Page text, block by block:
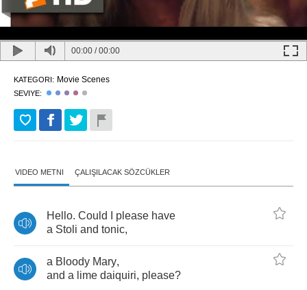
00:00 /00:00
KATEGORI: Movie Scenes
SEVIYE:
VIDEO METNI ÇALIŞILACAK SÖZCÜKLER
Hello. Could please have
a Stoli and tonic,
a Bloody Mary,
and a lime daiquiri, please?